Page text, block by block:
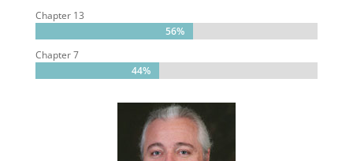
Chapter 13
56%
56%
Chapter 7
44%
44%